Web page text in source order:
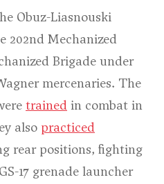
Obuz-Liasnouski
Mechanized
Brigade under
mercenaries. The
trained in combat in
also practiced
rear positions, fighting
17 grenade launcher